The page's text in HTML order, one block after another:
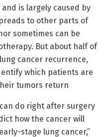
is largely caused by
to other parts of
sometimes can be
But about half of
cancer recurrence,
which patients are
tumors return
can do right after surgery
how the cancer will
stage lung cancer,”